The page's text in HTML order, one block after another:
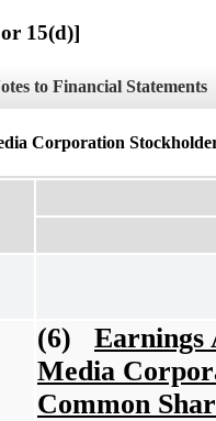
15(d)]
to Financial Statements
Corporation
(6)
Media
Common